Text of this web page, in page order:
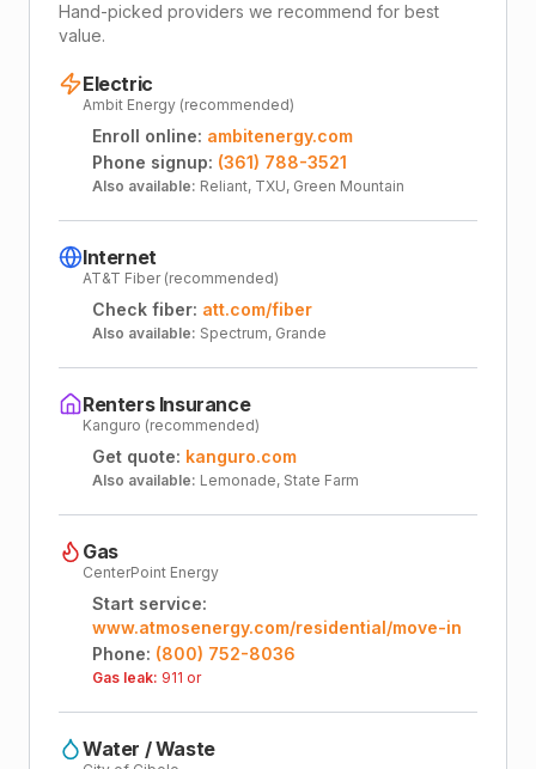
Hand-picked providers we recommend for best
value.
Electric
Ambit Energy (recommended)
Enroll online: ambitenergy.com
Phone signup: (361) 788-3521
Also available: Reliant, TXU, Green Mountain
Internet
AT&T Fiber (recommended)
Check fiber: att.com/fiber
Also available: Spectrum, Grande
Renters Insurance
Kanguro (recommended)
Get quote: kanguro.com
Also available: Lemonade, State Farm
Gas
CenterPoint Energy
Start service:
www.atmosenergy.com/residential/move-in
Phone: (800) 752-8036
Gas leak: 911 or
Water / Waste